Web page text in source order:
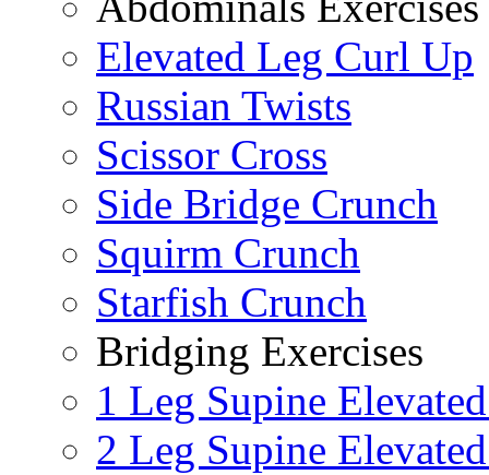
Elevated Leg Curl Up
Russian Twists
Scissor Cross
Side Bridge Crunch
Squirm Crunch
Starfish Crunch
Bridging Exercises
1 Leg Supine
2 Leg Supine